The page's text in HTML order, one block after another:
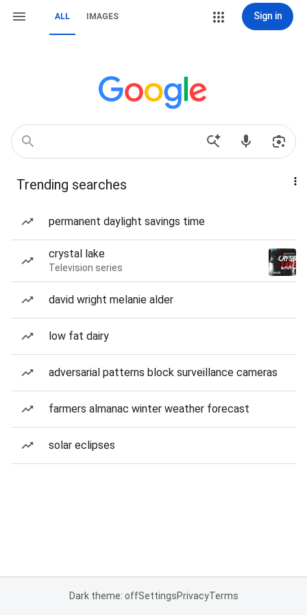
ALL IMAGES Sign in
Trending searches
permanent daylight savings time
crystal lake
Television series
david wright melanie alder
low fat dairy
adversarial patterns block surveillance cameras
farmers almanac winter weather forecast
solar eclipses
Dark theme: offSettingsPrivacyTerms